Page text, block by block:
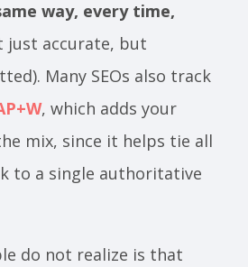
way, every time,
just accurate, but
Many SEOs also track
, which adds your
mix, since it helps tie all
to a single authoritative
do not realize is that